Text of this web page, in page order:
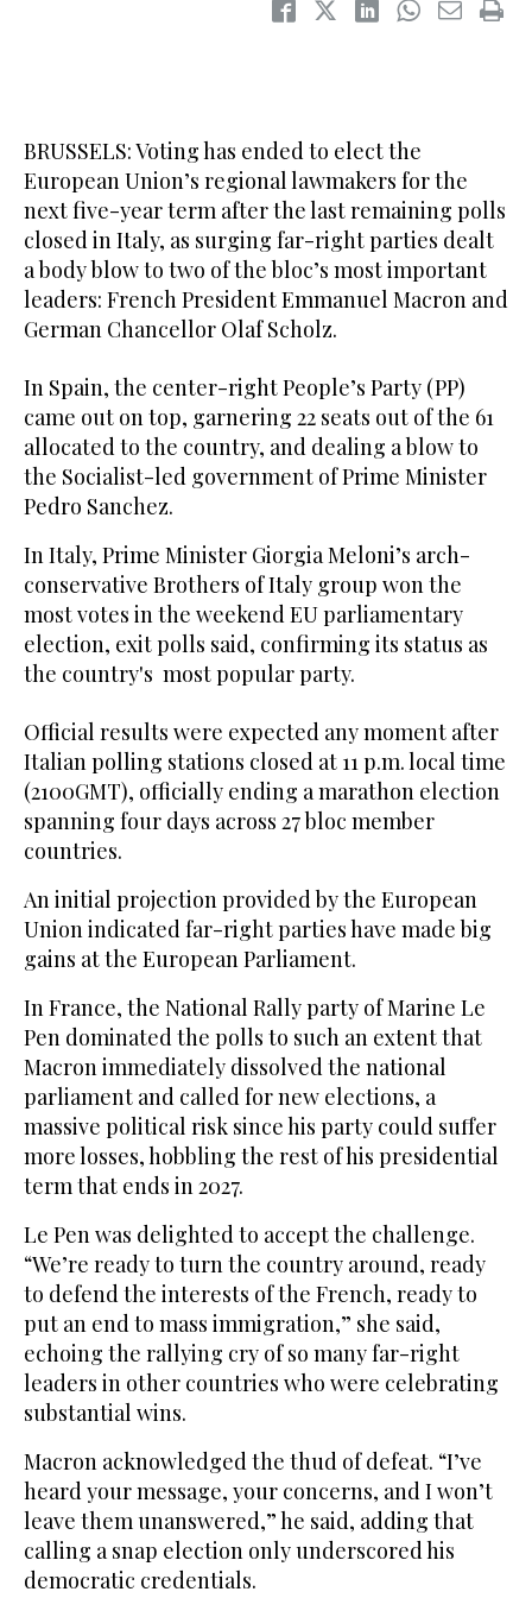
BRUSSELS: Voting has ended to elect the
European Union’s regional lawmakers for the
next five-year term after the last remaining polls
closed in Italy, as surging far-right parties dealt
a body blow to two of the bloc’s most important
leaders: French President Emmanuel Macron and
German Chancellor Olaf Scholz.
In Spain, the center-right People’s Party (PP)
came out on top, garnering 22 seats out of the 61
allocated to the country, and dealing a blow to
the Socialist-led government of Prime Minister
Pedro Sanchez.
In Italy, Prime Minister Giorgia Meloni’s arch-
conservative Brothers of Italy group won the
most votes in the weekend EU parliamentary
election, exit polls said, confirming its status as
the country's most popular party.
Official results were expected any moment after
Italian polling stations closed at 11 p.m. local time
(2100GMT), officially ending a marathon election
spanning four days across 27 bloc member
countries.
An initial projection provided by the European
Union indicated far-right parties have made big
gains at the European Parliament.
In France, the National Rally party of Marine Le
Pen dominated the polls to such an extent that
Macron immediately dissolved the national
parliament and called for new elections, a
massive political risk since his party could suffer
more losses, hobbling the rest of his presidential
term that ends in 2027.
Le Pen was delighted to accept the challenge.
“We’re ready to turn the country around, ready
to defend the interests of the French, ready to
put an end to mass immigration,” she said,
echoing the rallying cry of so many far-right
leaders in other countries who were celebrating
substantial wins.
Macron acknowledged the thud of defeat. “I’ve
heard your message, your concerns, and I won’t
leave them unanswered,” he said, adding that
calling a snap election only underscored his
democratic credentials.